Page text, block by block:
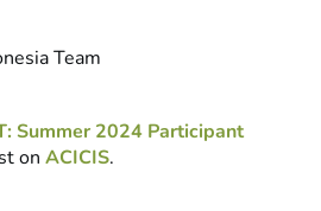
Team
Summer 2024 Participant
on ACICIS.